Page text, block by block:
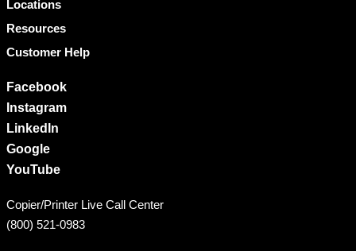
Locations
Resources
Customer Help
Facebook
Instagram
LinkedIn
Google
YouTube
Copier/Printer Live Call Center
(800) 521-0983